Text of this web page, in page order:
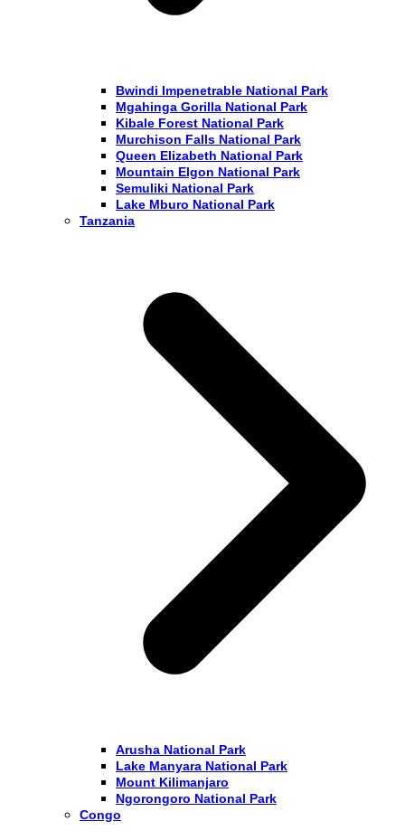
Bwindi Impenetrable National Park
Mgahinga Gorilla National Park
Kibale Forest National Park
Murchison Falls National Park
Queen Elizabeth National Park
Mountain Elgon National Park
Semuliki National Park
Lake Mburo National Park
Tanzania
Arusha National Park
Lake Manyara National Park
Mount Kilimanjaro
Ngorongoro National Park
Congo